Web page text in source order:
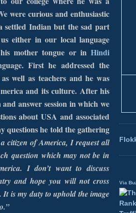
were curious and enthusiastic
settled Indian but the sad part
either in our local language
mother tongue or in Hindi
First he addressed the
well as teachers and he was
and its culture. After his
answer session in which we
aboutUSA and associated
questions he told the gathering
citizen ofAmerica, I request all
question which may not be in
. I don’t want to discuss
and hope you will not cross
It is my duty to uphold the image
Via